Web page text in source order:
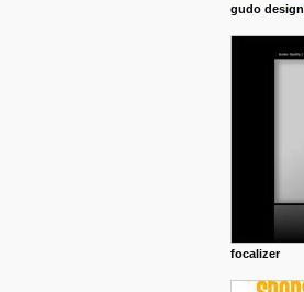
gudo design
focalizer